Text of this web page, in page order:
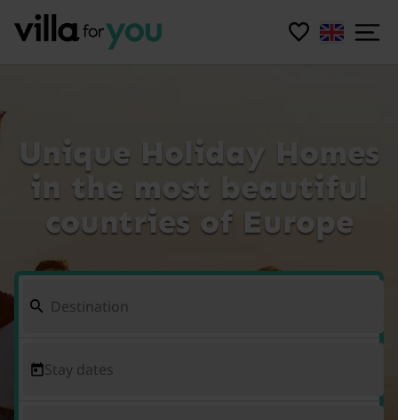
Unique Holiday Homes
in the most beautiful
countries of Europe
Stay dates